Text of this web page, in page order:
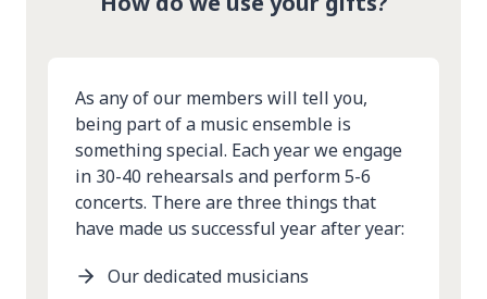
As any of our members will tell you,
being part of a music ensemble is
something special. Each year we engage
in 30-40 rehearsals and perform 5-6
concerts. There are three things that
have made us successful year after year:
Our dedicated musicians